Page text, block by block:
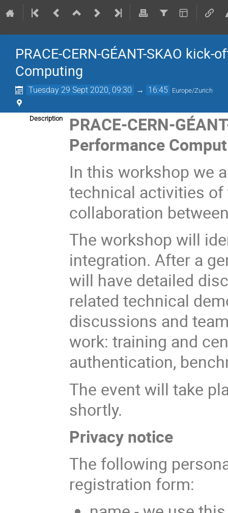
PRACE-CERN-GÉANT-SKAO
Computing
Tuesday 29 Sept 2020, 09:30 → 16:45 Europe/Zurich
Description
PRACE-CERN-
Performance
In this workshop we
technical activities
collaboration
The workshop will
integration. After a
will have detailed
related technical
discussions and
work: training and
authentication,
The event will take
shortly.
Privacy notice
The following
registration form: